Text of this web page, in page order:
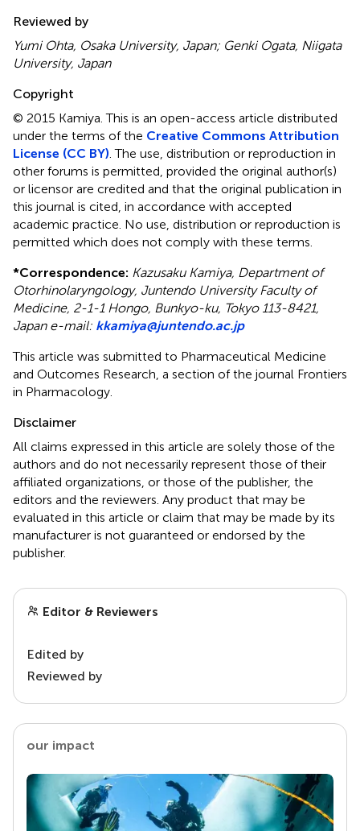
Reviewed by
Yumi Ohta, Osaka University, Japan; Genki Ogata, Niigata
University, Japan
Copyright
© 2015 Kamiya.This is an open-access article distributed
under the terms of the Creative Commons Attribution
License (CC BY) . The use, distribution or reproduction in
other forums is permitted, provided the original author(s)
or licensor are credited and that the original publication in
this journal is cited, in accordance with accepted
academic practice. No use, distribution or reproduction is
permitted which does not comply with these terms.
*Correspondence: Kazusaku Kamiya, Department of
Otorhinolaryngology, Juntendo University Faculty of
Medicine, 2-1-1 Hongo, Bunkyo-ku, Tokyo 113-8421,
Japan e-mail: kkamiya@juntendo.ac.jp
This article was submitted to Pharmaceutical Medicine
and Outcomes Research, a section of the journal Frontiers
in Pharmacology.
Disclaimer
All claims expressed in this article are solely those of the
authors and do not necessarily represent those of their
affiliated organizations, or those of the publisher, the
editors and the reviewers. Any product that may be
evaluated in this article or claim that may be made by its
manufacturer is not guaranteed or endorsed by the
publisher.
Editor & Reviewers
Edited by
Reviewed by
our impact